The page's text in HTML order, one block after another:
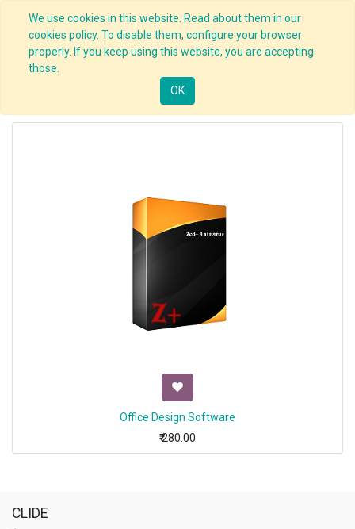
We use cookies in this website. Read about them in our
cookies policy. To disable them, configure your browser
properly. If you keep using this website, you are accepting
those.
OK
Office Design Software
₹280.00
CLIDE